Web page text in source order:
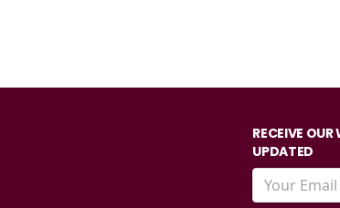
RECEIVE OUR
UPDATED